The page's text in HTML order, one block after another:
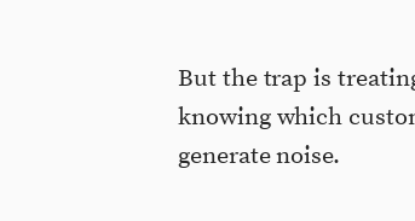
But the trap is
knowing which
generate noise.